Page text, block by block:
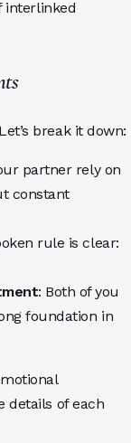
interlinked
break it down:
partner rely on
constant
rule is clear:
: Both of you
foundation in
details of each